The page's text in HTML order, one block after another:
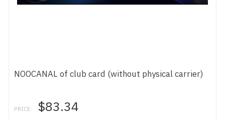
NOOCANAL of club card (without physical carrier)
PRICE: $83.34